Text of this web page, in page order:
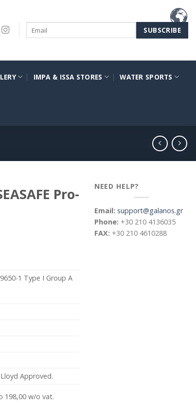
IMPA & ISSA STORES WATER SPORTS
Pro-
1 Type I Group A
Approved.
198,00 w/o vat.
NEED HELP?
Email: support@galanos.gr
Phone: +30 210 4136035
FAX: +30 210 4610288